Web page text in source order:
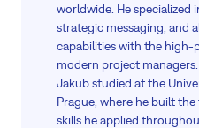
worldwide. He specialized
strategic messaging, and
capabilities with the high-
modern project managers.
Jakub studied at the
Prague, where he built
skills he applied